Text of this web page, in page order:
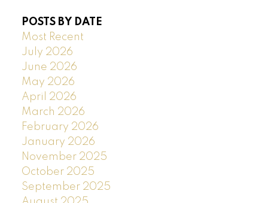
POSTS BY DATE
Most Recent
July 2026
June 2026
May 2026
April 2026
March 2026
February 2026
January 2026
November 2025
October 2025
September 2025